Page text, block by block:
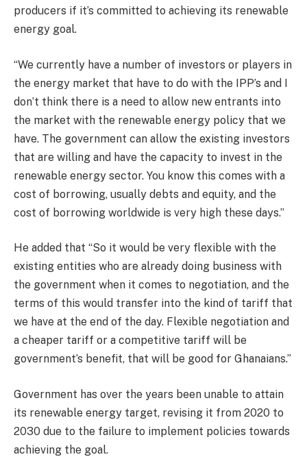
producers if it’s committed to achieving its renewable
energy goal.
“We currently have a number of investors or players in
the energy market that have to do with the IPP’s and I
don’t think there is a need to allow new entrants into
the market with the renewable energy policy that we
have. The government can allow the existing investors
that are willing and have the capacity to invest in the
renewable energy sector. You know this comes with a
cost of borrowing, usually debts and equity, and the
cost of borrowing worldwide is very high these days.”
He added that “So it would be very flexible with the
existing entities who are already doing business with
the government when it comes to negotiation, and the
terms of this would transfer into the kind of tariff that
we have at the end of the day. Flexible negotiation and
a cheaper tariff or a competitive tariff will be
government’s benefit, that will be good for Ghanaians.”
Government has over the years been unable to attain
its renewable energy target, revising it from 2020 to
2030 due to the failure to implement policies towards
achieving the goal.